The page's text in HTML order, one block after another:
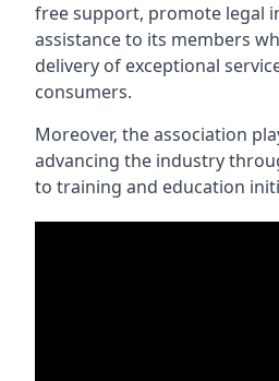
free support, promote legal
assistance to its members
delivery of exceptional
consumers.
Moreover, the association
advancing the industry
to training and education